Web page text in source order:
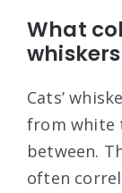
What
Cats’
from white
between.
often